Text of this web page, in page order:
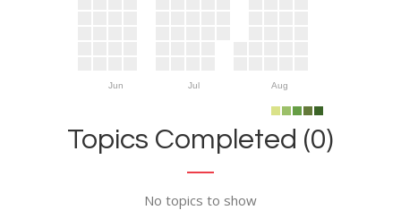
Jun Jul Aug
Topics Completed (0)
No topics to show